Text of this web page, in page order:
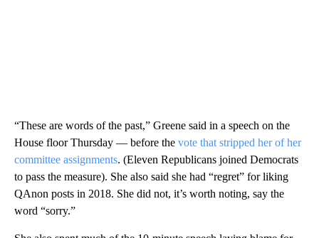
“These are words of the past,” Greene said in a speech on the
House floor Thursday — before the vote that stripped her of her
committee assignments. (Eleven Republicans joined Democrats
to pass the measure). She also said she had “regret” for liking
QAnon posts in 2018. She did not, it’s worth noting, say the
word “sorry.”